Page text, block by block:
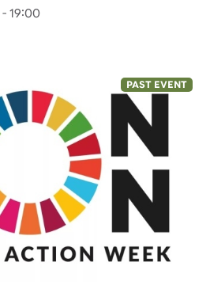
- 19:00
PAST EVENT